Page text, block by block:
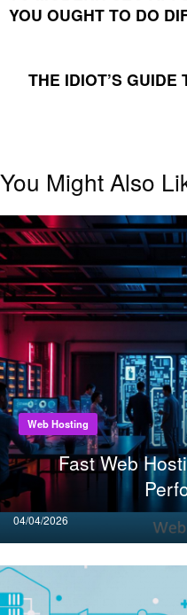
YOU OUGHT TO DO
THE IDIOT’S
You Might Also
Web Hosting
Fast Web
Posted
on
04/04/2026